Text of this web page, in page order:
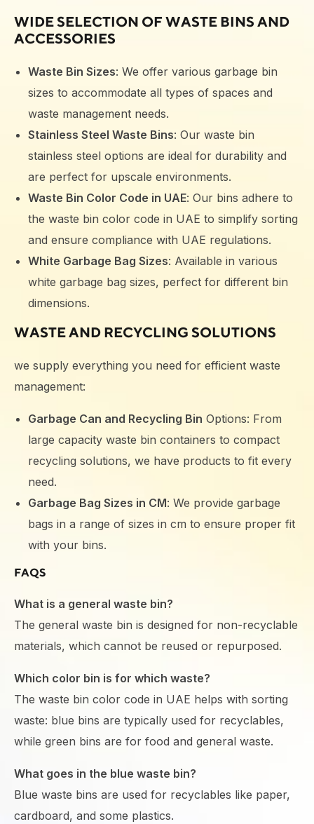
WIDE SELECTION OF WASTE BINS AND
ACCESSORIES
Waste Bin Sizes: We offer various garbage bin
sizes to accommodate all types of spaces and
waste management needs.
Stainless Steel Waste Bins: Our waste bin
stainless steel options are ideal for durability and
are perfect for upscale environments.
Waste Bin Color Code in UAE: Our bins adhere to
the waste bin color code in UAE to simplify sorting
and ensure compliance with UAE regulations.
White Garbage Bag Sizes: Available in various
white garbage bag sizes, perfect for different bin
dimensions.
WASTE AND RECYCLING SOLUTIONS
we supply everything you need for efficient waste
management:
Garbage Can and Recycling Bin Options: From
large capacity waste bin containers to compact
recycling solutions, we have products to fit every
need.
Garbage Bag Sizes in CM: We provide garbage
bags in a range of sizes in cm to ensure proper fit
with your bins.
FAQS
What is a general waste bin?
The general waste bin is designed for non-recyclable
materials, which cannot be reused or repurposed.
Which color bin is for which waste?
The waste bin color code in UAE helps with sorting
waste: blue bins are typically used for recyclables,
while green bins are for food and general waste.
What goes in the blue waste bin?
Blue waste bins are used for recyclables like paper,
cardboard, and some plastics.